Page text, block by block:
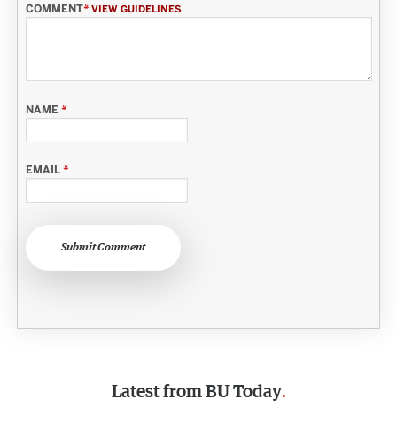
COMMENT* VIEW GUIDELINES
NAME*
EMAIL*
Submit Comment
Latest from BU Today